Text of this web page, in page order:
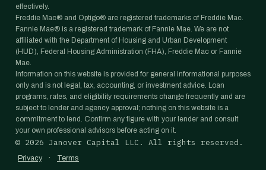
effectively.
Freddie Mac® and Optigo® are registered trademarks of Freddie Mac.
Fannie Mae® is a registered trademark of Fannie Mae. We are not
affiliated with the Department of Housing and Urban Development
(HUD), Federal Housing Administration (FHA), Freddie Mac or Fannie
Mae.
Information on this website is provided for general informational purposes
only and is not legal, tax, accounting, or investment advice. Loan
programs, rates, and eligibility requirements change frequently and are
subject to lender and agency approval; nothing on this website is a
commitment to lend. Confirm any figure with your lender and consult
your own professional advisors before acting on it.
© 2026 Janover Capital LLC. All rights reserved.
Privacy · Terms